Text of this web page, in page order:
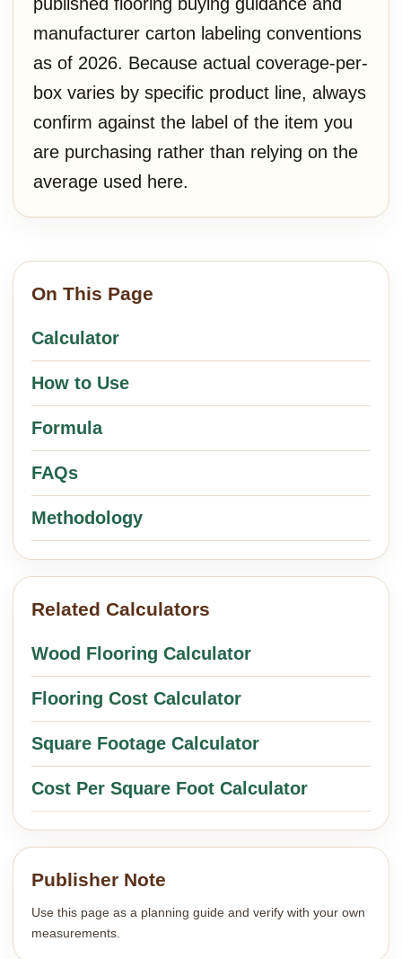
manufacturer carton labeling conventions
as of 2026. Because actual coverage-per-
box varies by specific product line, always
confirm against the label of the item you
are purchasing rather than relying on the
average used here.
On This Page
Calculator
How to Use
Formula
FAQs
Methodology
Related Calculators
Wood Flooring Calculator
Flooring Cost Calculator
Square Footage Calculator
Cost Per Square Foot Calculator
Publisher Note
Use this page as a planning guide and verify with your own
measurements.